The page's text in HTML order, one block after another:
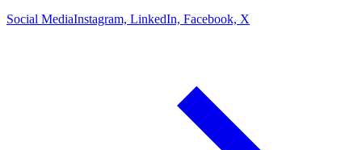
Social MediaInstagram, LinkedIn, Facebook, X